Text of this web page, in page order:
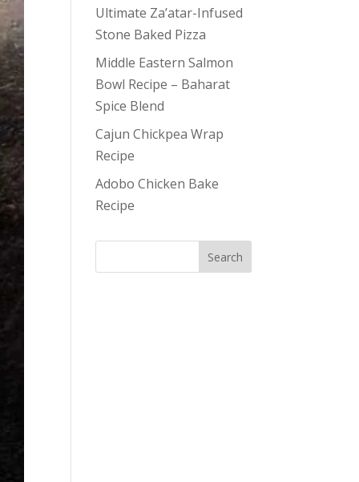
Ultimate Za’atar-Infused
Stone Baked Pizza
Middle Eastern Salmon
Bowl Recipe – Baharat
Spice Blend
Cajun Chickpea Wrap
Recipe
Adobo Chicken Bake
Recipe